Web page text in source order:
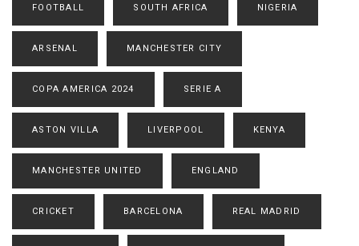
FOOTBALL SOUTH AFRICA NIGERIA
ARSENAL MANCHESTER CITY
COPA AMERICA 2024 SERIE A
ASTON VILLA LIVERPOOL KENYA
MANCHESTER UNITED ENGLAND
CRICKET BARCELONA REAL MADRID